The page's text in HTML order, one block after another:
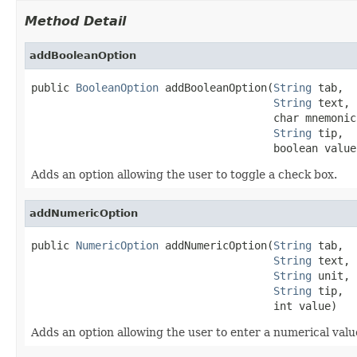
Method Detail
addBooleanOption
public BooleanOption addBooleanOption(String tab,
String text,
char
String tip,
boolean
Adds an option allowing the user to toggle a check box.
addNumericOption
public NumericOption addNumericOption(String tab,
String text,
String unit,
String tip,
                                      int value)
Adds an option allowing the user to enter a numerical